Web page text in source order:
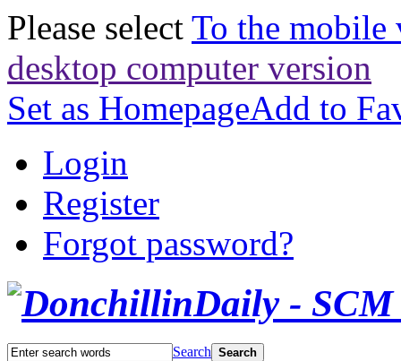
Please select To the mobile
desktop computer version
Set as HomepageAdd to
Login
Register
Forgot password?
Search Search